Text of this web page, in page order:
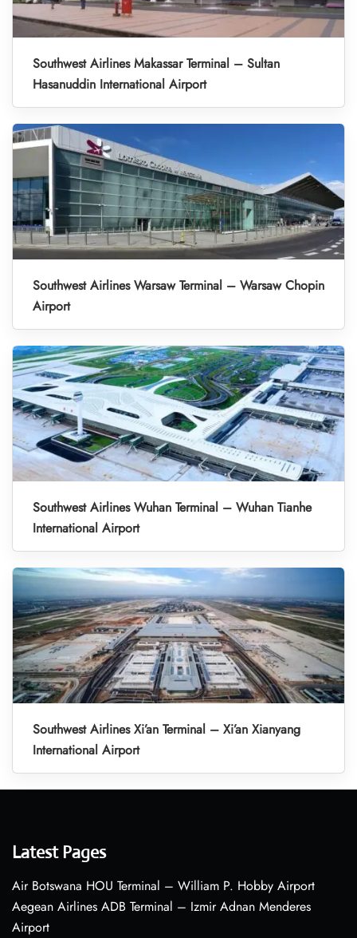
Southwest Airlines Makassar Terminal – Sultan
Hasanuddin International Airport
Southwest Airlines Warsaw Terminal – Warsaw Chopin
Airport
Southwest Airlines Wuhan Terminal – Wuhan Tianhe
International Airport
Southwest Airlines Xi’an Terminal – Xi’an Xianyang
International Airport
Latest Pages
Air Botswana HOU Terminal – William P. Hobby Airport
Aegean Airlines ADB Terminal – Izmir Adnan Menderes
Airport